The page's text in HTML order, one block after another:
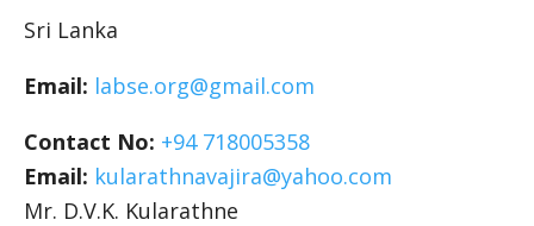
Sri Lanka
Email: labse.org@gmail.com
Contact No: +94 718005358
Email: kularathnavajira@yahoo.com
Mr. D.V.K. Kularathne